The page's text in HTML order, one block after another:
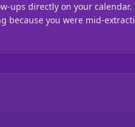
directly on your calendar.
you were mid-